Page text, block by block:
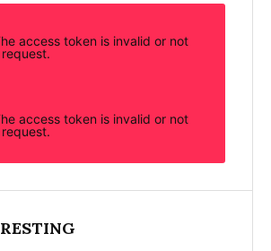
access token is invalid or not
access token is invalid or not